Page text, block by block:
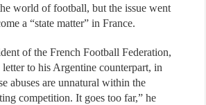
world of football, but the issue went
a “state matter” in France.
of the French Football Federation,
to his Argentine counterpart, in
abuses are unnatural within the
competition. It goes too far,” he